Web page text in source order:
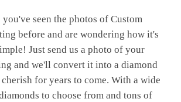
you've seen the photos of Custom
before and are wondering how it's
Just send us a photo of your
and we'll convert it into a diamond
for years to come. With a wide
to choose from and tons of